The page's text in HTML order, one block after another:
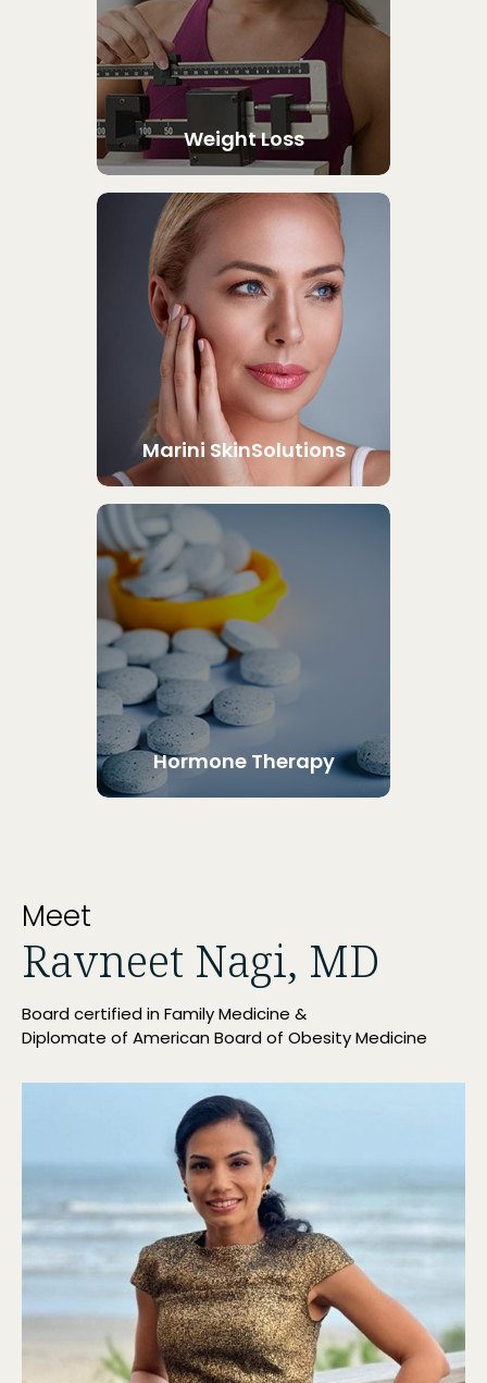
Weight Loss
Marini SkinSolutions
Hormone Therapy
Meet
Ravneet Nagi, MD
Board certified in Family Medicine &
Diplomate of American Board of Obesity Medicine